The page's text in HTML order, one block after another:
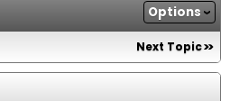
Options
Next Topic